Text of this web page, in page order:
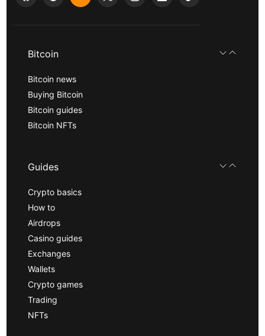
Bitcoin
Bitcoin news
Buying Bitcoin
Bitcoin guides
Bitcoin NFTs
Guides
Crypto basics
How to
Airdrops
Casino guides
Exchanges
Wallets
Crypto games
Trading
NFTs